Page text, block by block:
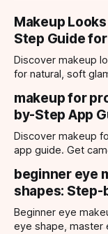
Makeup
Step Guide
Discover makeup
for natural, soft
makeup for
by-Step App
Discover makeup
app guide. Get
beginner eye
shapes: Step-
Beginner eye
eye shape, master